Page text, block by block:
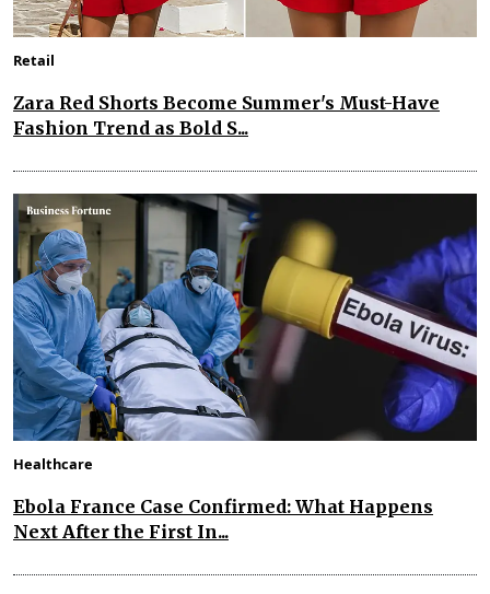
Retail
Zara Red Shorts Become Summer's Must-Have
Fashion Trend as Bold S...
Healthcare
Ebola France Case Confirmed: What Happens
Next After the First In...